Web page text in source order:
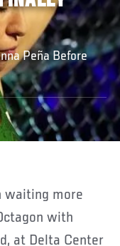
Peña Before
with
at Delta Center